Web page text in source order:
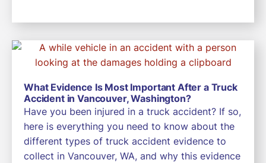
What Evidence Is Most Important After a Truck
Accident in Vancouver, Washington?
Have you been injured in a truck accident? If so,
here is everything you need to know about the
different types of truck accident evidence to
collect in Vancouver, WA, and why this evidence